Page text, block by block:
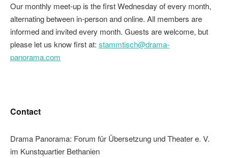
Our monthly meet-up is the first Wednesday of every month,
alternating between in-person and online. All members are
informed and invited every month. Guests are welcome, but
please let us know first at: stammtisch@drama-
panorama.com
Contact
Drama Panorama: Forum für Übersetzung und Theater e. V.
im Kunstquartier Bethanien